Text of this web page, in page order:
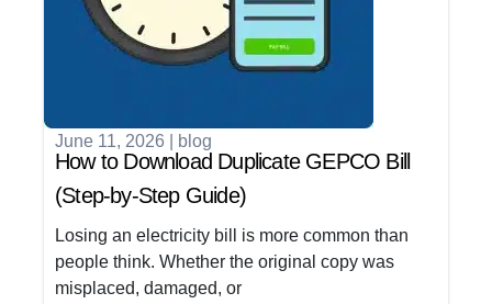
June 11, 2026 blog
How to Download Duplicate GEPCO Bill
(Step-by-Step Guide)
Losing an electricity bill is more common than
people think. Whether the original copy was
misplaced, damaged, or